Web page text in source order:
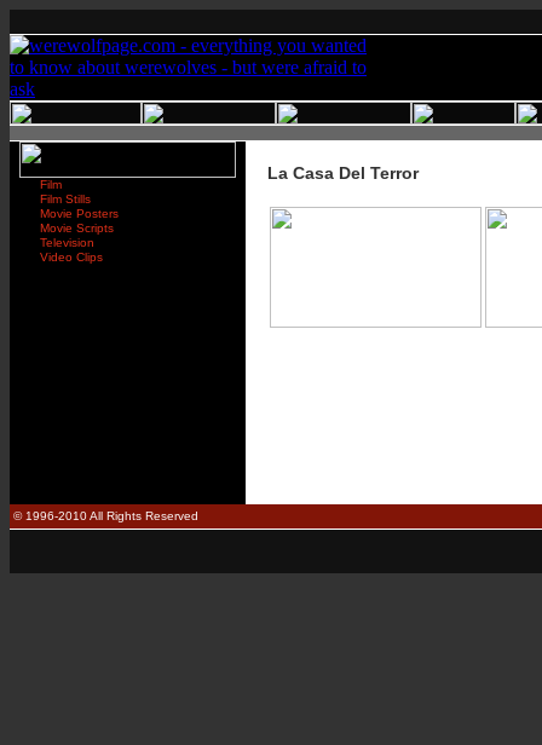
Film
Film Stills
Movie Posters
Movie Scripts
Television
Video Clips
La Casa Del Terror
© 1996-2010 All Rights Reserved